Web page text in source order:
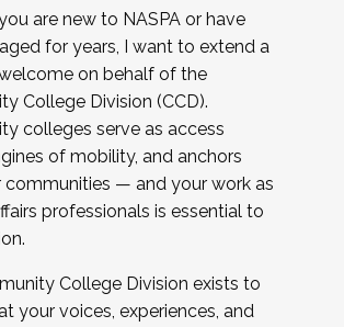
are new to NASPA or have
for years, I want to extend a
on behalf of the
College Division (CCD).
colleges serve as access
of mobility, and anchors
communities — and your work as
professionals is essential to
College Division exists to
your voices, experiences, and